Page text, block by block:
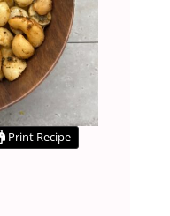
Print Recipe